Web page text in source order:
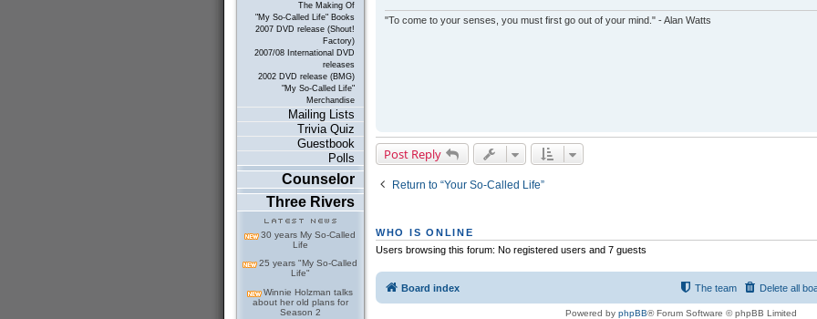
The Making Of
"My So-Called Life" Books
2007 DVD release (Shout!
Factory)
2007/08 International DVD
releases
2002 DVD release (BMG)
"My So-Called Life"
Merchandise
Mailing Lists
Trivia Quiz
Guestbook
Polls
Counselor
Three Rivers
30 years My So-Called
Life
25 years "My So-Called
Life"
Winnie Holzman talks
about her old plans for
Season 2
"To come to your senses, you must first go out of your mind." - Alan Watts
Post Reply
Return to “Your So-Called Life”
WHO IS ONLINE
Users browsing this forum: No registered users and 7 guests
Board index Delete all
The team
Powered by phpBB® Forum Software © phpBB Limited